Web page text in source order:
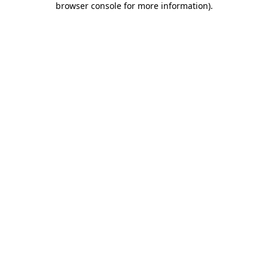
browser console for more information).